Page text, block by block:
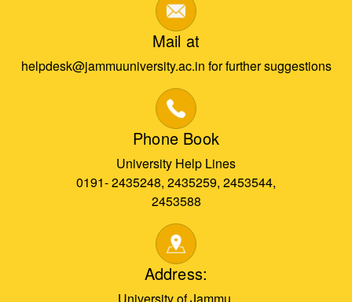
Mail at
helpdesk@jammuuniversity.ac.in for further suggestions
Phone Book
University Help Lines
0191- 2435248, 2435259, 2453544,
2453588
Address: